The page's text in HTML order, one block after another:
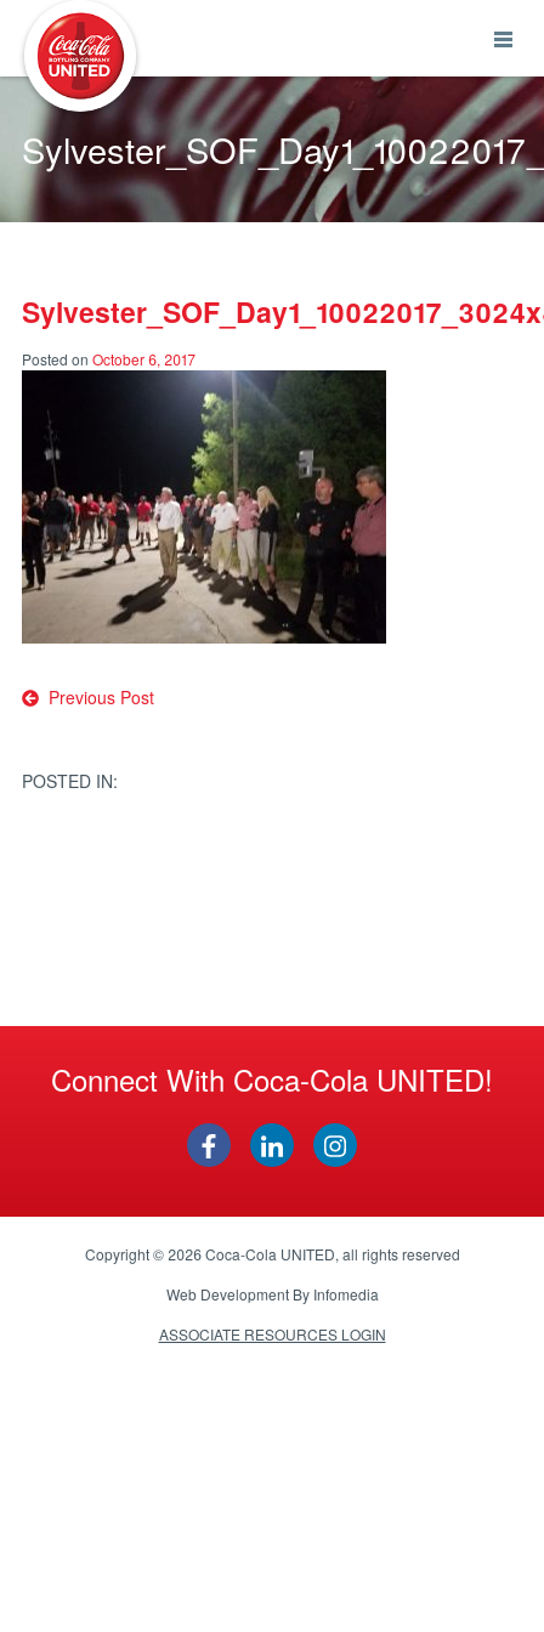
Posted on October 6, 2017
Post
Previous Post
POSTED IN:
Connect With Coca-Cola UNITED!
Copyright © 2026Coca-Cola UNITED, all rights reserved
Web Development By Infomedia
ASSOCIATE RESOURCES LOGIN